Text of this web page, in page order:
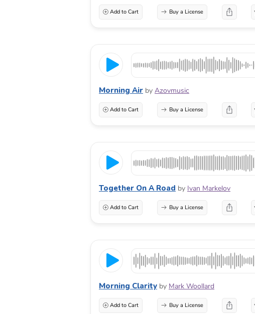
Add to Cart Buy a License
Morning Air by Azovmusic
Add to Cart Buy a License
Together On A Road by Ivan Markelov
Add to Cart Buy a License
Morning Clarity by Mark Woollard
Add to Cart Buy a License